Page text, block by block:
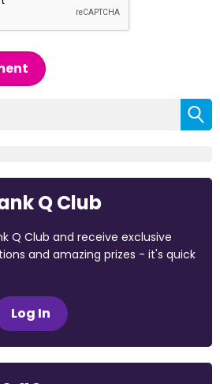
Q Club
Q Club and receive exclusive
and amazing prizes - it's quick
Log In